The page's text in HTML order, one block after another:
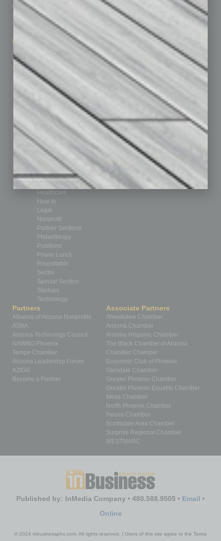
Business Events
Subscribe
Contact Us
Marketing Services
Advertise
Submit Ad
Custom Content
Communications & Networking
Finance
Healthcare
Leadership & Management
Sales & Marketing
Technology & Innovation
Departments
Achievements
Auto
Books
By the Numbers
CRE
Feature
Feedback
From the Top
Guest Editor
Healthcare
How-to
Legal
Nonprofit
Partner Sections
Philanthropy
Positions
Power Lunch
Roundtable
Sector
Special Section
Startups
Technology
Partners
Alliance of Arizona Nonprofits
ASBA
Arizona Technology Council
NAWBO Phoenix
Tempe Chamber
Arizona Leadership Forum
AZIGG
Become a Partner
Associate Partners
Ahwatukee Chamber
Arizona Chamber
Arizona Hispanic Chamber
The Black Chamber of Arizona
Chandler Chamber
Economic Club of Phoenix
Glendale Chamber
Greater Phoenix Chamber
Greater Phoenix Equality Chamber
Mesa Chamber
North Phoenix Chamber
Peoria Chamber
Scottsdale Area Chamber
Surprise Regional Chamber
WESTMARC
Published by: InMedia Company • 480.588.9505 • Email •
Online
© 2024 inbusinessphx.com. All rights reserved. | Users of this site agree to the Terms